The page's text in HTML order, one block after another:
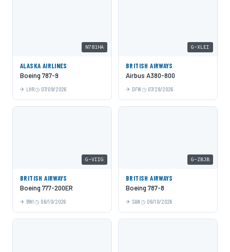
N781HA
ALASKA AIRLINES
Boeing 787-9
LHR 07/09/2026
G-XLEI
BRITISH AIRWAYS
Airbus A380-800
DFW 07/28/2026
G-VIIG
BRITISH AIRWAYS
Boeing 777-200ER
BWI 06/10/2026
G-ZBJB
BRITISH AIRWAYS
Boeing 787-8
SAN 06/10/2026